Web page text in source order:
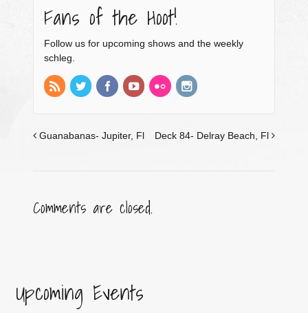
Fans of the Hoot!
Follow us for upcoming shows and the weekly
schleg.
Guanabanas- Jupiter, Fl Deck 84- Delray Beach, Fl
Comments are closed.
Upcoming Events